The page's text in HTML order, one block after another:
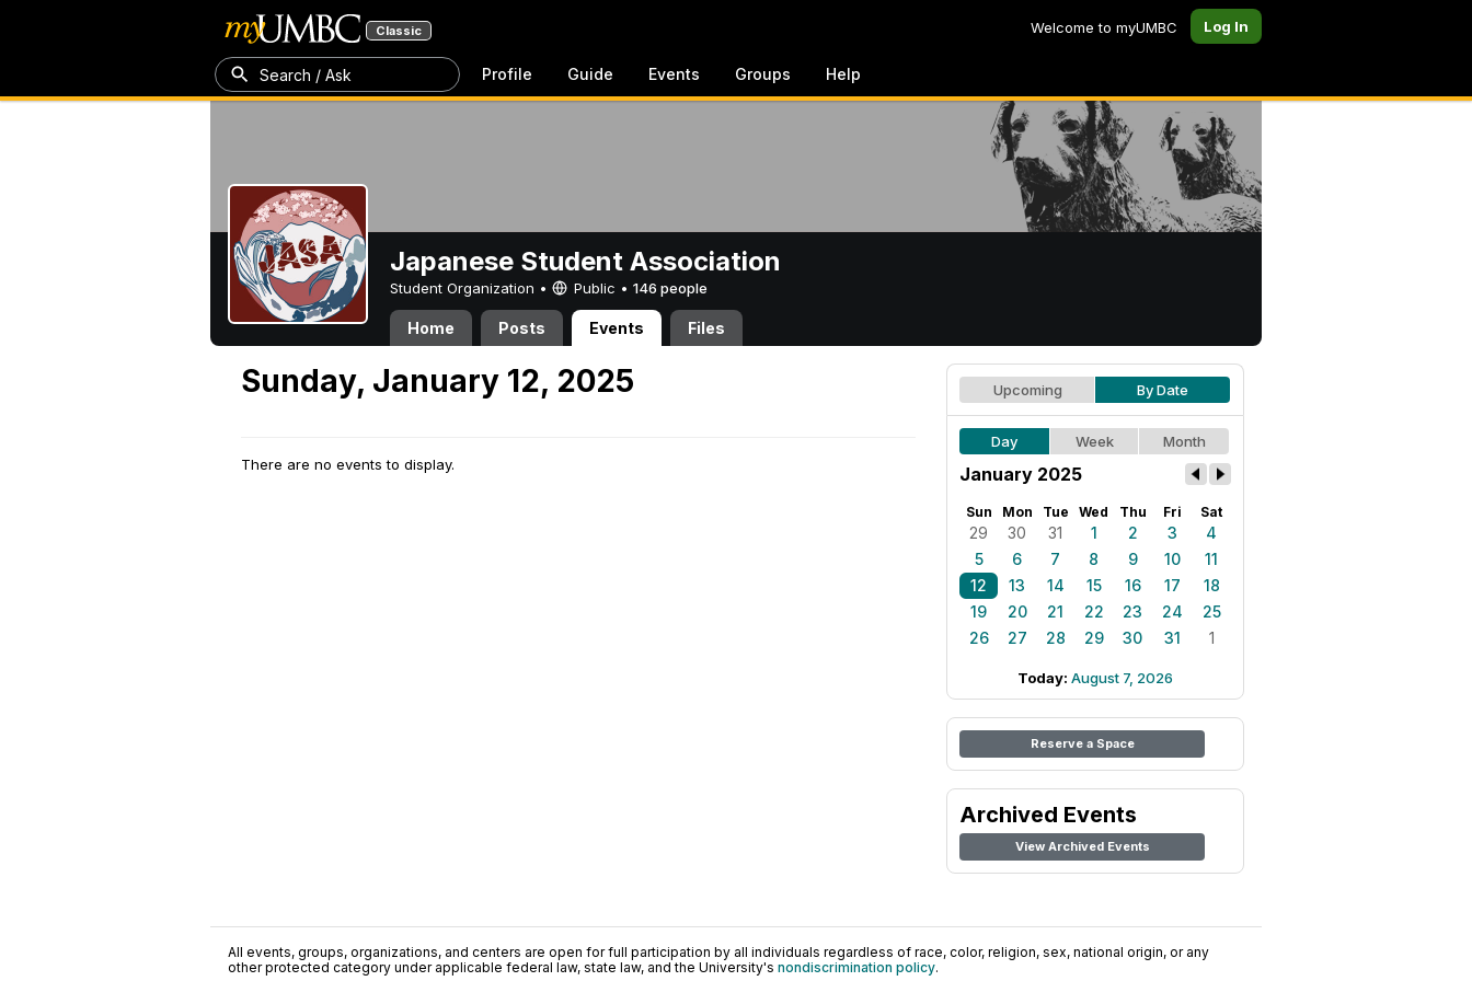
Classic Welcome to myUMBC Log In
Search / Ask Profile Guide Events Groups Help
Japanese Student Association
Student Organization • Public • 146 people
Home Posts Events Files
Sunday, January 12, 2025
There are no events to display.
Upcoming By Date
Day Week Month
January 2025
Sun Mon Tue Wed Thu Fri Sat
29 30 31 1 2 3
4
5
6 7 8 9 10
11
12
13 14 15 16 17
18
19
20 21 22 23 24
25
26
27 28 29 30 31 1
Today: August 7, 2026
Reserve a Space
Archived Events
View Archived Events
All events, groups, organizations, and centers are open for full participation by all individuals regardless of race, color, religion, sex, national origin, or any
other protected category under applicable federal law, state law, and the University's nondiscrimination policy.